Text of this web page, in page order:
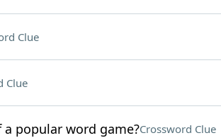
Clue
Clue
popular word game?Crossword Clue